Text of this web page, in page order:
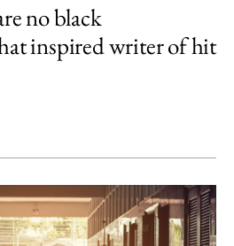
no black
inspired writer of hit